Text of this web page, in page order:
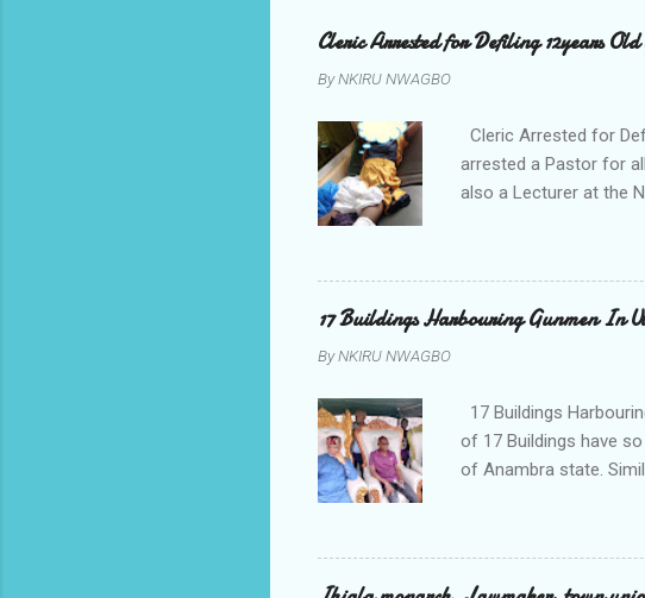
Cleric Arrested for Defiling 12years
ByNKIRU NWAGBO
Cleric Arrested for
arrested a Pastor for
also a Lecturer at the
Local government
9:30pm on
her ordeal to
University Teaching
17 Buildings Harbouring Gunmen In
ByNKIRU NWAGBO
17 Buildings
of 17 Buildings have
of Anambra state.
to restore peace and
Convention the
Police Area